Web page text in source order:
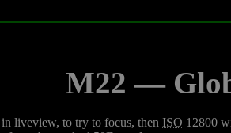
M22 —
liveview, to try to focus, then ISO 12800